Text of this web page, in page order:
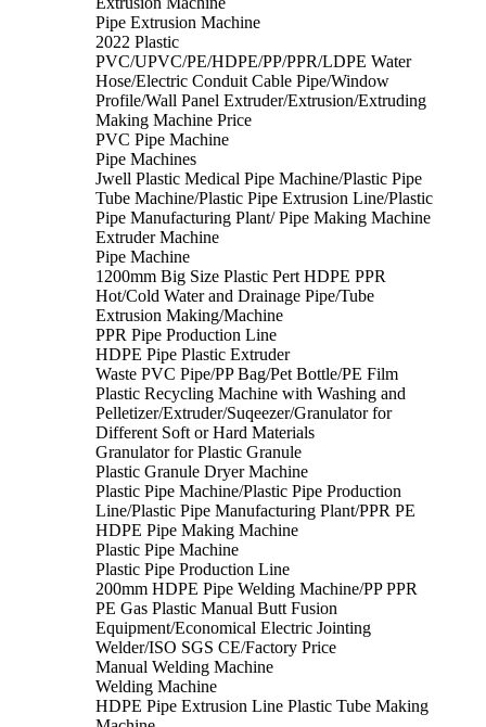
Pipe Extrusion Machine
2022 Plastic
PVC/UPVC/PE/HDPE/PP/PPR/LDPE Water
Hose/Electric Conduit Cable Pipe/Window
Profile/Wall Panel Extruder/Extrusion/Extruding
Making Machine Price
PVC Pipe Machine
Pipe Machines
Jwell Plastic Medical Pipe Machine/Plastic Pipe
Tube Machine/Plastic Pipe Extrusion Line/Plastic
Pipe Manufacturing Plant/ Pipe Making Machine
Extruder Machine
Pipe Machine
1200mm Big Size Plastic Pert HDPE PPR
Hot/Cold Water and Drainage Pipe/Tube
Extrusion Making/Machine
PPR Pipe Production Line
HDPE Pipe Plastic Extruder
Waste PVC Pipe/PP Bag/Pet Bottle/PE Film
Plastic Recycling Machine with Washing and
Pelletizer/Extruder/Suqeezer/Granulator for
Different Soft or Hard Materials
Granulator for Plastic Granule
Plastic Granule Dryer Machine
Plastic Pipe Machine/Plastic Pipe Production
Line/Plastic Pipe Manufacturing Plant/PPR PE
HDPE Pipe Making Machine
Plastic Pipe Machine
Plastic Pipe Production Line
200mm HDPE Pipe Welding Machine/PP PPR
PE Gas Plastic Manual Butt Fusion
Equipment/Economical Electric Jointing
Welder/ISO SGS CE/Factory Price
Manual Welding Machine
Welding Machine
HDPE Pipe Extrusion Line Plastic Tube Making